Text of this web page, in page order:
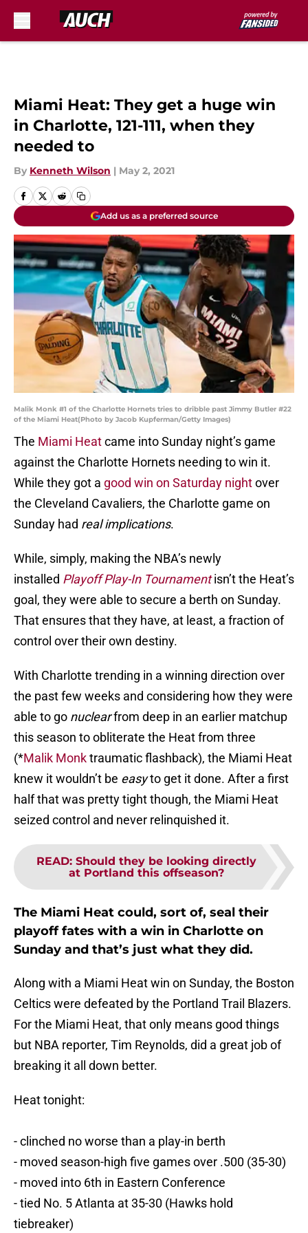
Miami Heat: They get a huge win
in Charlotte, 121-111, when they
needed to
By Kenneth Wilson | May 2, 2021
Add us as a preferred source
Malik Monk #1 of the Charlotte Hornets tries to dribble past Jimmy Butler #22
of the Miami Heat(Photo by Jacob Kupferman/Getty Images)
The Miami Heatcame into Sunday night’s game
against the Charlotte Hornets needing to win it.
While they got a good win on Saturday nightover
the Cleveland Cavaliers, the Charlotte game on
Sunday had realimplications.
While, simply, making the NBA’s newly
installed Playoff Play-In Tournament isn’t the Heat’s
goal, they were able to secure a berth on Sunday.
That ensures that they have, at least, a fraction of
control over their own destiny.
With Charlotte trending in a winning direction over
the past few weeks and considering how they were
able to go nuclearfrom deep in an earlier matchup
this season to obliterate the Heat from three
(*Malik Monktraumatic flashback), the Miami Heat
knew it wouldn’t be easyto get it done. After a first
half that was pretty tight though, the Miami Heat
seized control and never relinquished it.
READ: Should they be looking directly
at Portland this offseason?
The Miami Heat could, sort of, seal their
playoff fates with a win in Charlotte on
Sunday and that’s just what they did.
Along with a Miami Heat win on Sunday, the Boston
Celtics were defeated by the Portland Trail Blazers.
For the Miami Heat, that only means good things
but NBA reporter, Tim Reynolds, did a great job of
breaking it all down better.
Heat tonight:
- clinched no worse than a play-in berth
- moved season-high five games over .500 (35-30)
- moved into 6th in Eastern Conference
- tied No. 5 Atlanta at 35-30 (Hawks hold
tiebreaker)